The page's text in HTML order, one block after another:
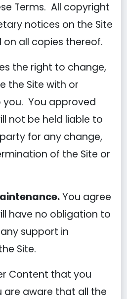
Terms. All copyright
notices on the Site
all copies thereof.
the right to change,
the Site with or
You approved
not be held liable to
for any change,
of the Site or
You agree
have no obligation to
support in
Site.
Content that you
are aware that all the